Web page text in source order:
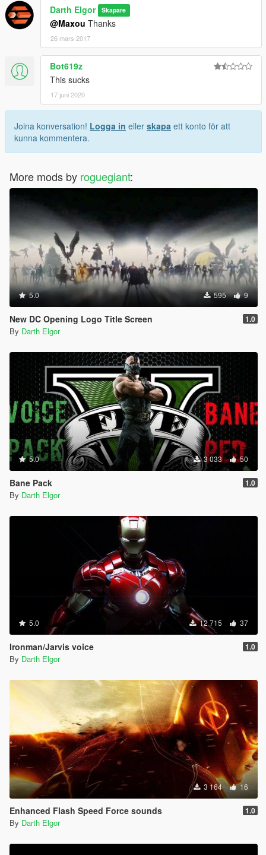
Darth Elgor Skapare
@Maxou Thanks
26 mars 2017
Bot619z
This sucks
17 juni 2020
Joina konversation! Logga in eller skapa ett konto för att
kunna kommentera.
More mods by roguegiant:
5.0 595 9
New DC Opening Logo Title Screen 1.0
By Darth Elgor
5.0 3 033 50
Bane Pack 1.0
By Darth Elgor
5.0 12 715 37
Ironman/Jarvis voice 1.0
By Darth Elgor
3 164 16
Enhanced Flash Speed Force sounds 1.0
By Darth Elgor